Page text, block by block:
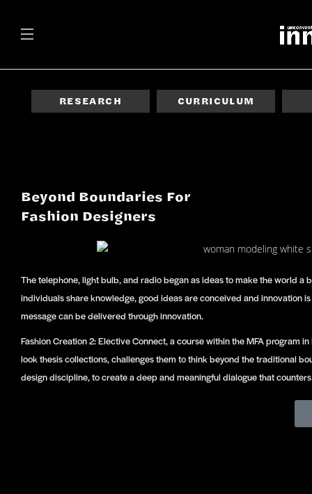
RESEARCH CURRICULUM
Beyond Boundaries For
Fashion Designers
The telephone, light bulb, and radio began as ideas to make the world
individuals share knowledge, good ideas are conceived and innovation
message can be delivered through innovation.
Fashion Creation 2: Elective Connect, a course within the MFA program
look thesis collections, challenges them to think beyond the traditional
design discipline, to create a deep and meaningful dialogue that